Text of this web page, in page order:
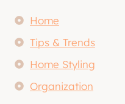
Home
Tips & Trends
Home Styling
Organization